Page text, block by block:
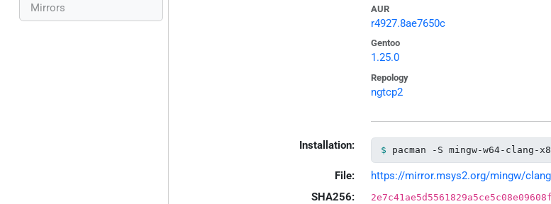
Mirrors AUR
r4927.8ae7650c
Gentoo
1.25.0
Repology
ngtcp2
Installation: pacman -S mingw-w64-clang-
File:
https://mirror.msys2.org/mingw/
SHA256: